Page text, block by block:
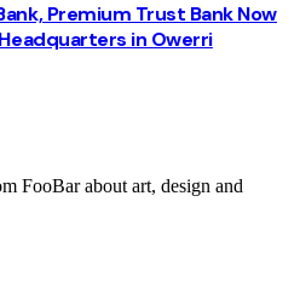
Premium Trust Bank Now
in Owerri
FooBar about art, design and